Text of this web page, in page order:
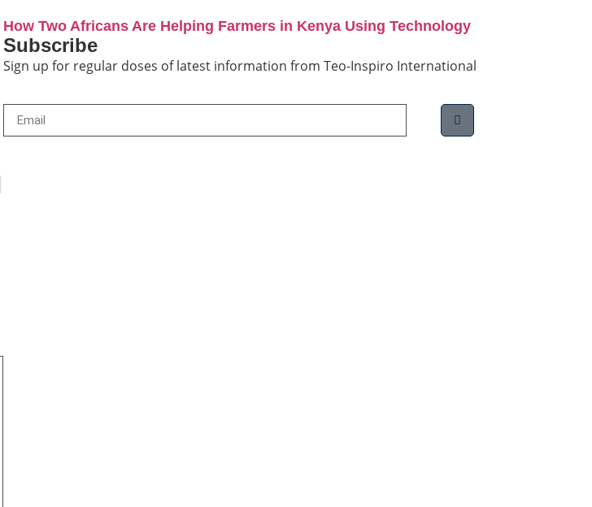
How Two Africans Are Helping Farmers in Kenya Using Technology
Subscribe
Sign up for regular doses of latest information from Teo-Inspiro International